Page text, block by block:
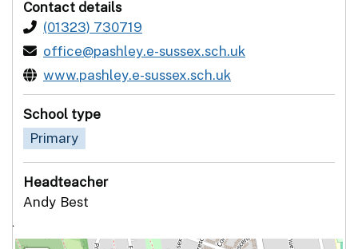
Contact details
(01323) 730719
office@pashley.e-sussex.sch.uk
www.pashley.e-sussex.sch.uk
School type
Primary
Headteacher
Andy Best
`